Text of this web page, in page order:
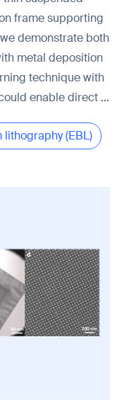
frame supporting
demonstrate both
metal deposition
technique with
enable direct ...
(EBL)